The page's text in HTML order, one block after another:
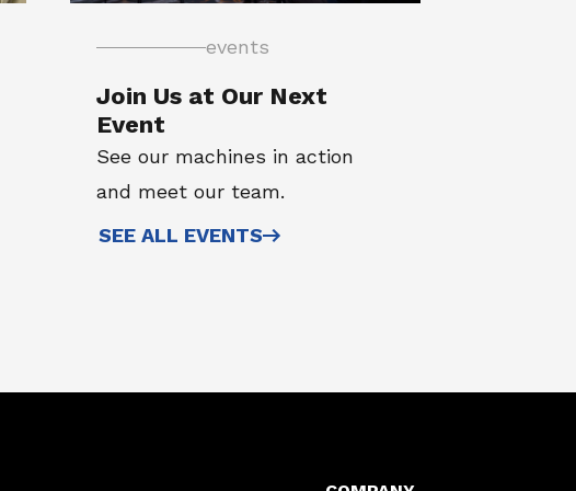
events
Join Us at Our Next
Event
See our machines in action
and meet our team.
SEE ALL EVENTS